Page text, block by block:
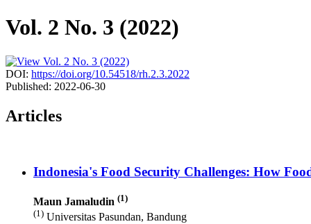
Vol. 2 No. 3 (2022)
DOI: https://doi.org/10.54518/rh.2.3.2022
Published: 2022-06-30
Articles
Indonesia's Food Security Challenges: How
Maun Jamaludin (1)
(1) Universitas Pasundan, Bandung